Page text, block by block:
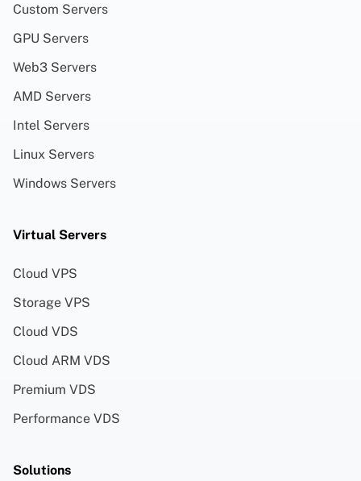
Custom Servers
GPU Servers
Web3 Servers
AMD Servers
Intel Servers
Linux Servers
Windows Servers
Virtual Servers
Cloud VPS
Storage VPS
Cloud VDS
Cloud ARM VDS
Premium VDS
Performance VDS
Solutions